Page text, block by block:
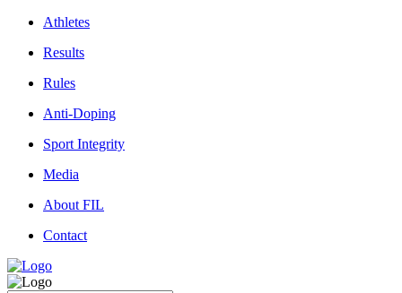
Athletes
Results
Rules
Anti-Doping
Sport Integrity
Media
About FIL
Contact